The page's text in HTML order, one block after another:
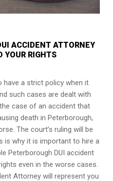
ACCIDENT ATTORNEY
YOUR RIGHTS
have a strict policy when it
such cases are dealt with
case of an accident that
death in Peterborough,
The court’s ruling will be
is why it is important to hire a
Peterborough DUI accident
even in the worse cases.
Attorney will represent you